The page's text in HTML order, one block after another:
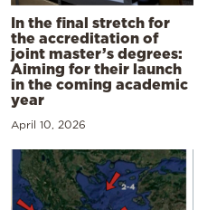
In the final stretch for
the accreditation of
joint master’s degrees:
Aiming for their launch
in the coming academic
year
April 10, 2026